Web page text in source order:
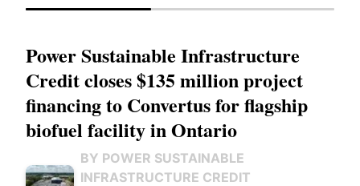
Power Sustainable Infrastructure
Credit closes $135 million project
financing to Convertus for flagship
biofuel facility in Ontario
BY POWER SUSTAINABLE
INFRASTRUCTURE CREDIT